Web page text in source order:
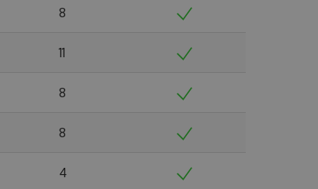
8
11
8
8
4